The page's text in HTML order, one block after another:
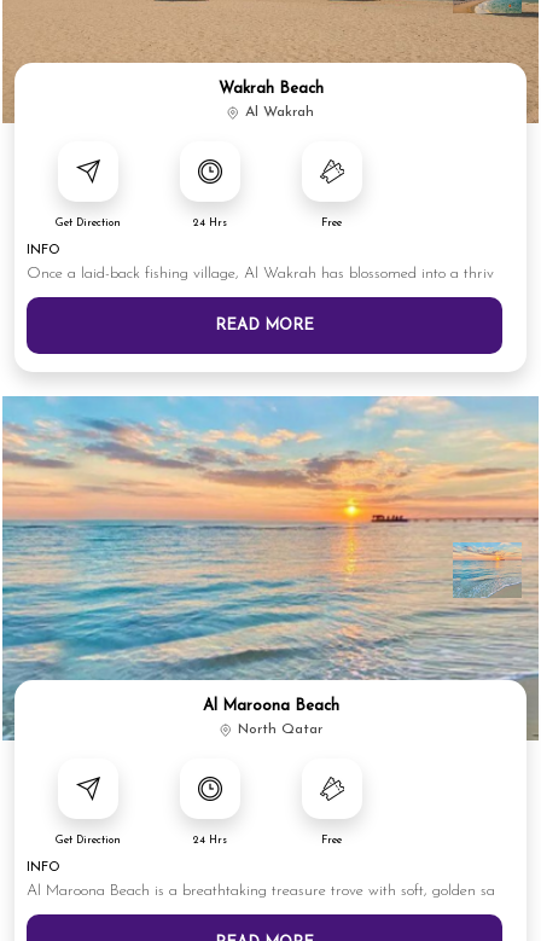
Wakrah Beach
Al Wakrah
Get Direction 24 Hrs Free
INFO
Once a laid-back fishing village, Al Wakrah has blossomed into a thriv
READ MORE
Al Maroona Beach
North Qatar
Get Direction 24 Hrs Free
INFO
Al Maroona Beach is a breathtaking treasure trove with soft, golden sa